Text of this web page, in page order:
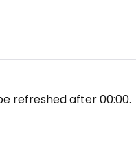
refreshed after00:00.